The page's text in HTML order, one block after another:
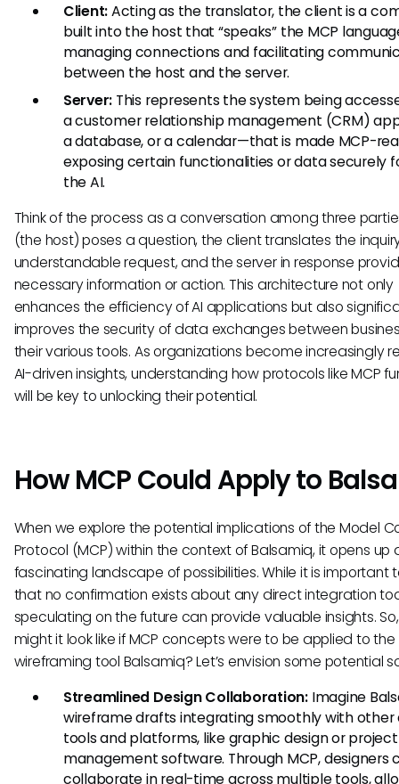
Client:Acting as the translator, the client is a
built into the host that “speaks” the MCP
managing connections and facilitating
between the host and the server.
Server: This represents the system being
a customer relationship management (CRM)
a database, or a calendar—that is made MCP-
exposing certain functionalities or data securely
the AI.
Think of the process as a conversation among three
(the host) poses a question, the client translates the
understandable request, and the server in response
necessary information or action. This architecture not only
enhances the efficiency of AI applications but also
improves the security of data exchanges between
their various tools. As organizations become increasingly
AI-driven insights, understanding how protocols like MCP
will be key to unlocking their potential.
How MCP Could Apply to
When we explore the potential implications of the Model
Protocol (MCP) within the context of Balsamiq, it opens up
fascinating landscape of possibilities. While it is important
that no confirmation exists about any direct integration
speculating on the future can provide valuable insights.
might it look like if MCP concepts were to be applied to the
wireframing tool Balsamiq? Let’s envision some potential
Streamlined Design Collaboration: Imagine
wireframe drafts integrating smoothly with other
tools and platforms, like graphic design or project
management software. Through MCP, designers
collaborate in real-time across multiple tools,